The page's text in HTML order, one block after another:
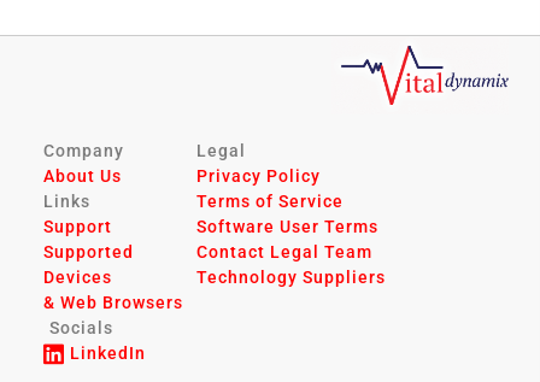
Company
About Us
Links
Support
Supported
Devices
& Web Browsers
Socials
LinkedIn
Legal
Privacy Policy
Terms of Service
Software User Terms
Contact Legal Team
Technology Suppliers